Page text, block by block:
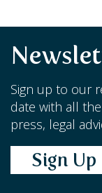
Sign up to our
date with all
press, legal
Sign